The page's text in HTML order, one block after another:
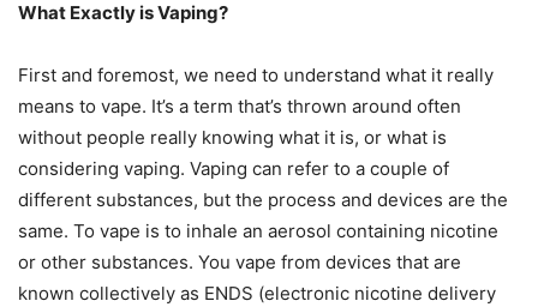
What Exactly is Vaping?
First and foremost, we need to understand what it really
means to vape. It’s a term that’s thrown around often
without people really knowing what it is, or what is
considering vaping. Vaping can refer to a couple of
different substances, but the process and devices are the
same. To vape is to inhale an aerosol containing nicotine
or other substances. You vape from devices that are
known collectively as ENDS (electronic nicotine delivery